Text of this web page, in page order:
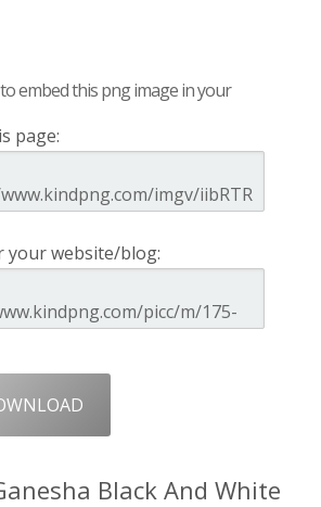
embed this png image in your
page:
your website/blog:
Black And White